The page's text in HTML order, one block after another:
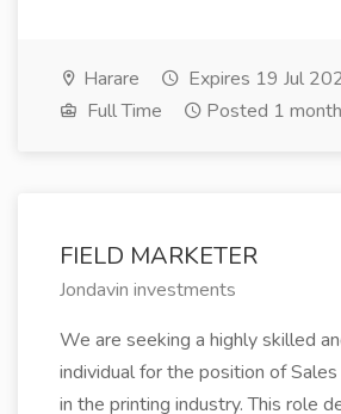
Harare
Expires 19 Jul
Full Time
Posted 1
FIELD MARKETER
Jondavin investments
We are seeking a highly skilled
individual for the position of
in the printing industry. This role